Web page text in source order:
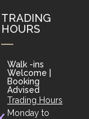
TRADING
HOURS
Walk -ins
Welcome |
Booking
Advised
Trading Hours
Monday to